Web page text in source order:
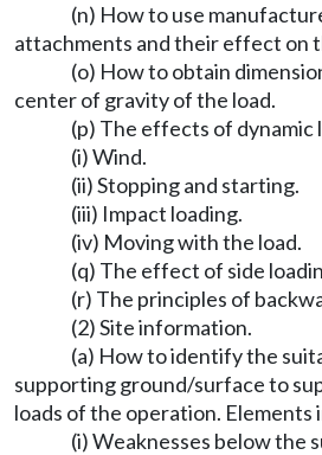
(n) How to use
attachments and their effect on
(o) How to obtain
center of gravity of the load.
(p) The effects of dynamic
(i) Wind.
(ii) Stopping and starting.
(iii) Impact loading.
(iv) Moving with the load.
(q) The effect of side
(r) The principles of
(2) Site information.
(a) How to identify the
supporting ground/surface to
loads of the operation. Elements
(i) Weaknesses below the